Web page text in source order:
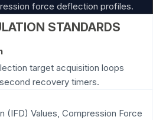
force deflection profiles.
STANDARDS
target acquisition loops
recovery timers.
(IFD) Values, Compression Force